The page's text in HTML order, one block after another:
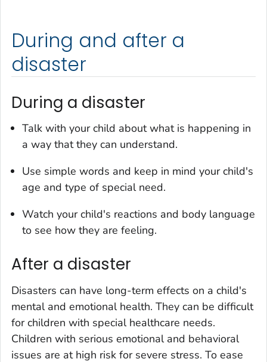
During and after a
disaster
During a disaster
Talk with your child about what is happening in
a way that they can understand.
Use simple words and keep in mind your child's
age and type of special need.
Watch your child's reactions and body language
to see how they are feeling.
After a disaster
Disasters can have long-term effects on a child's
mental and emotional health. They can be difficult
for children with special healthcare needs.
Children with serious emotional and behavioral
issues are at high risk for severe stress. To ease